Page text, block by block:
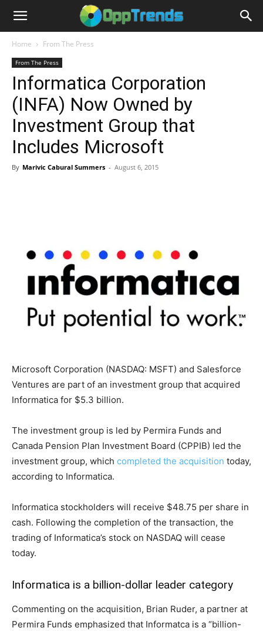
Home From The Press
From The Press
Informatica Corporation
(INFA) Now Owned by
Investment Group that
Includes Microsoft
By Marivic Cabural Summers - August 6, 2015
Microsoft Corporation (NASDAQ: MSFT) and Salesforce
Ventures are part of an investment group that acquired
Informatica for $5.3 billion.
The investment group is led by Permira Funds and
Canada Pension Plan Investment Board (CPPIB) led the
investment group, which completed the acquisition today,
according to Informatica.
Informatica stockholders will receive $48.75 per share in
cash. Following the completion of the transaction, the
trading of Informatica’s stock on NASDAQ will cease
today.
Informatica is a billion-dollar leader category
Commenting on the acquisition, Brian Ruder, a partner at
Permira Funds emphasized that Informatca is a “billion-